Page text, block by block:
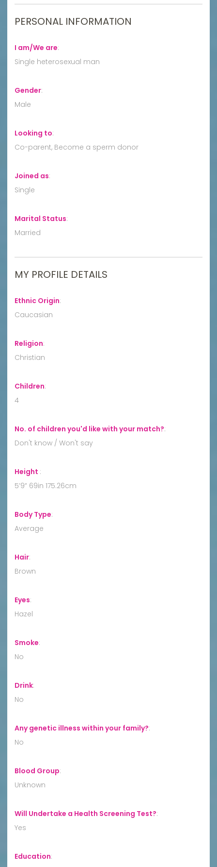
PERSONAL INFORMATION
I am/We are:
Single heterosexual man
Gender:
Male
Looking to:
Co-parent, Become a sperm donor
Joined as:
Single
Marital Status:
Married
MY PROFILE DETAILS
Ethnic Origin:
Caucasian
Religion:
Christian
Children:
4
No. of children you'd like with your match?:
Don't know / Won't say
Height :
5’9” 69in 175.26cm
Body Type:
Average
Hair:
Brown
Eyes:
Hazel
Smoke:
No
Drink:
No
Any genetic illness within your family?:
No
Blood Group:
Unknown
Will Undertake a Health Screening Test?:
Yes
Education: